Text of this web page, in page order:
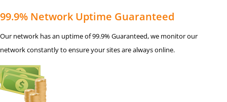
99.9% Network Uptime Guaranteed
Our network has an uptime of 99.9% Guaranteed, we monitor our
network constantly to ensure your sites are always online.